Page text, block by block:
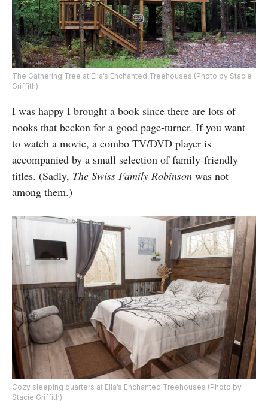
The Gathering Tree at Ella’s Enchanted Treehouses (Photo by Stacie
Griffith)
I was happy I brought a book since there are lots of
nooks that beckon for a good page-turner. If you want
to watch a movie, a combo TV/DVD player is
accompanied by a small selection of family-friendly
titles. (Sadly, The Swiss Family Robinson was not
among them.)
Cozy sleeping quarters at Ella’s Enchanted Treehouses (Photo by
Stacie Griffith)